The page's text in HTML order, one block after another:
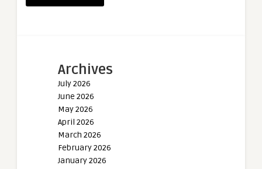
Archives
July 2026
June 2026
May 2026
April 2026
March 2026
February 2026
January 2026